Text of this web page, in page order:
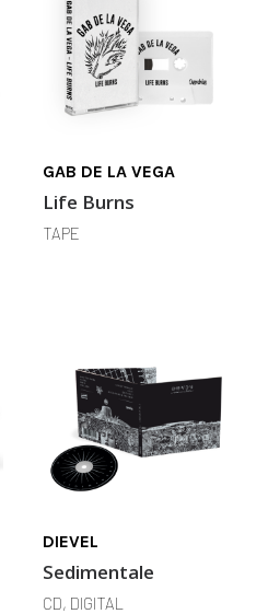
GAB DE LA VEGA
Life Burns
TAPE
DIEVEL
Sedimentale
CD, DIGITAL